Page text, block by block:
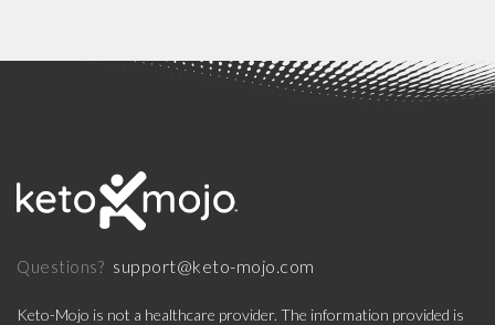
Questions? support@keto-mojo.com
Keto-Mojo is not a healthcare provider. The information provided is